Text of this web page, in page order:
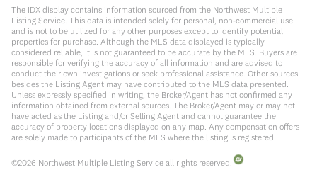
The IDX display contains information sourced from the Northwest Multiple
Listing Service. This data is intended solely for personal, non-commercial use
and is not to be utilized for any other purposes except to identify potential
properties for purchase. Although the MLS data displayed is typically
considered reliable, it is not guaranteed to be accurate by the MLS. Buyers are
responsible for verifying the accuracy of all information and are advised to
conduct their own investigations or seek professional assistance. Other sources
besides the Listing Agent may have contributed to the MLS data presented.
Unless expressly specified in writing, the Broker/Agent has not confirmed any
information obtained from external sources. The Broker/Agent may or may not
have acted as the Listing and/or Selling Agent and cannot guarantee the
accuracy of property locations displayed on any map. Any compensation offers
are solely made to participants of the MLS where the listing is registered.
©2026 Northwest Multiple Listing Service all rights reserved.